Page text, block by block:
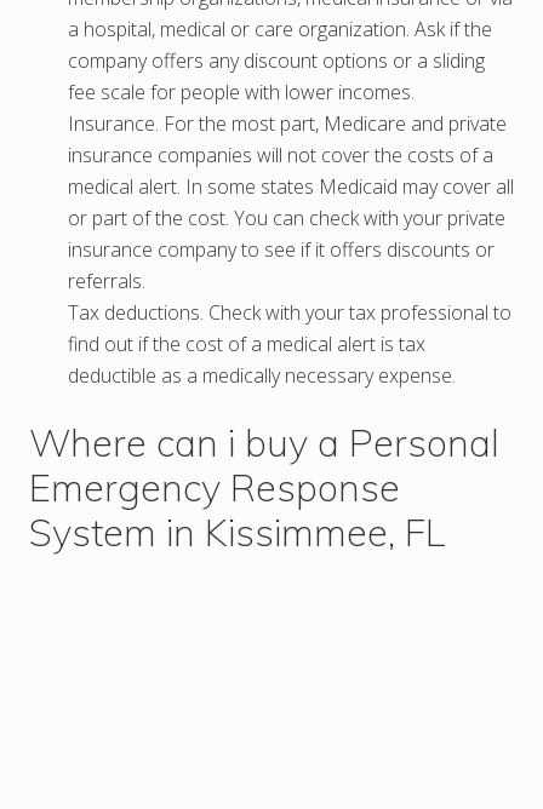
a hospital, medical or care organization. Ask if the
company offers any discount options or a sliding
fee scale for people with lower incomes.
Insurance. For the most part, Medicare and private
insurance companies will not cover the costs of a
medical alert. In some states Medicaid may cover all
or part of the cost. You can check with your private
insurance company to see if it offers discounts or
referrals.
Tax deductions. Check with your tax professional to
find out if the cost of a medical alert is tax
deductible as a medically necessary expense.
Where can i buy a Personal
Emergency Response
System in Kissimmee, FL